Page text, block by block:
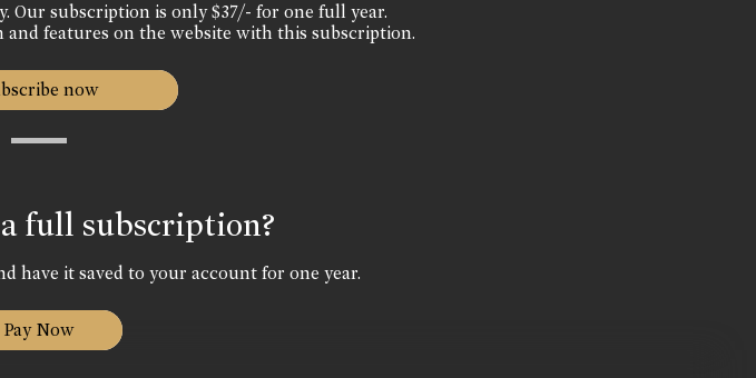
Our subscription is only $37/- for one full year.
and features on the website with this subscription.
now
full subscription?
have it saved to your account for one year.
Pay Now